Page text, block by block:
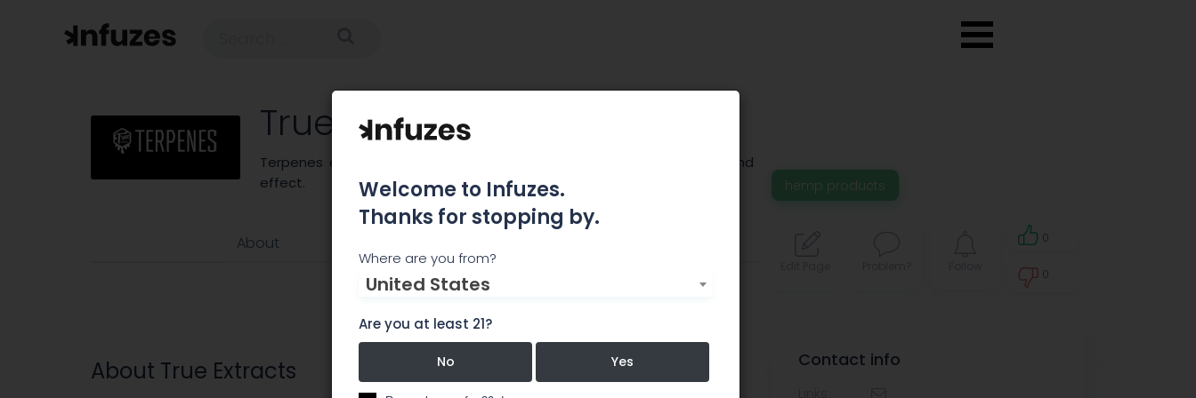
True Extracts
Terpenes are what provide cannabis it’s own specific smell, taste and
effect.
hemp products
About 0
0
About True Extracts Contact info
Welcome to Infuzes.
Thanks for stopping by.
Where are you from?
United States
Are you at least 21?
No Yes